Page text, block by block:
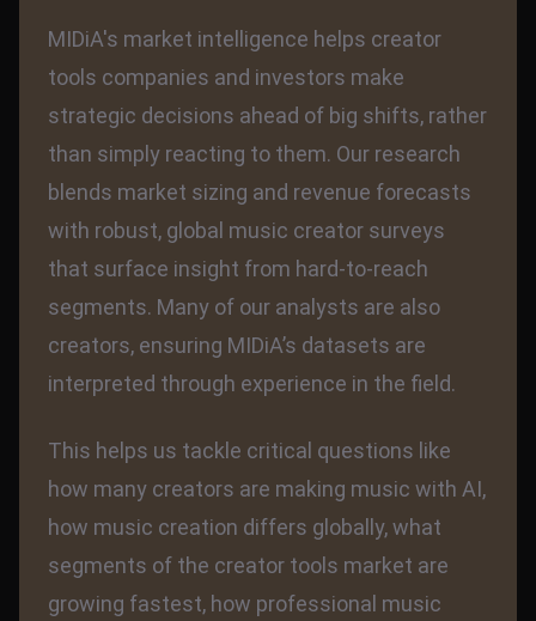
MIDiA's market intelligence helps creator
tools companies and investors make
strategic decisions ahead of big shifts, rather
than simply reacting to them. Our research
blends market sizing and revenue forecasts
with robust, global music creator surveys
that surface insight from hard-to-reach
segments. Many of our analysts are also
creators, ensuring MIDiA’s datasets are
interpreted through experience in the field.
This helps us tackle critical questions like
how many creators are making music with AI,
how music creation differs globally, what
segments of the creator tools market are
growing fastest, how professional music